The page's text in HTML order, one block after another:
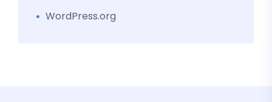
WordPress.org